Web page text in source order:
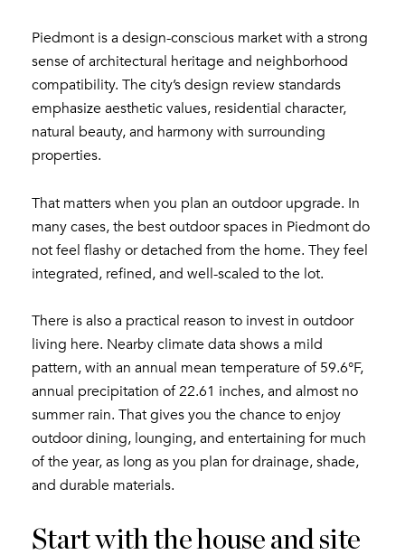
Piedmont is a design-conscious market with a strong
sense of architectural heritage and neighborhood
compatibility. The city’s design review standards
emphasize aesthetic values, residential character,
natural beauty, and harmony with surrounding
properties.
That matters when you plan an outdoor upgrade. In
many cases, the best outdoor spaces in Piedmont do
not feel flashy or detached from the home. They feel
integrated, refined, and well-scaled to the lot.
There is also a practical reason to invest in outdoor
living here. Nearby climate data shows a mild
pattern, with an annual mean temperature of 59.6°F,
annual precipitation of 22.61 inches, and almost no
summer rain. That gives you the chance to enjoy
outdoor dining, lounging, and entertaining for much
of the year, as long as you plan for drainage, shade,
and durable materials.
Start with the house and site